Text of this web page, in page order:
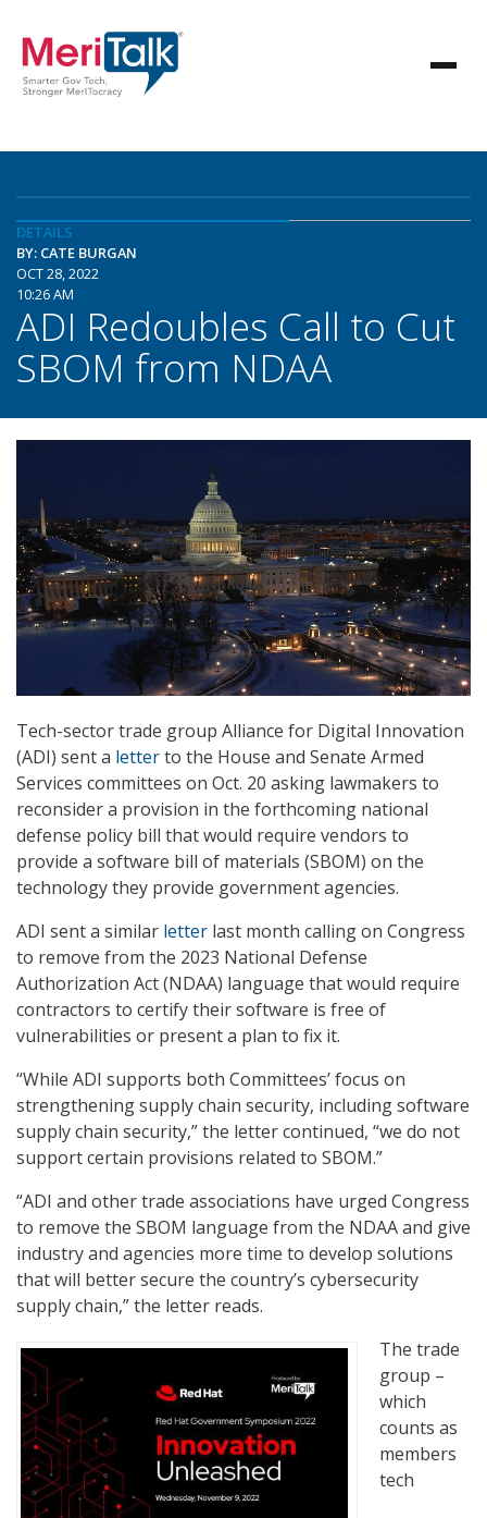
DETAILS
BY: CATE BURGAN
OCT 28, 2022
10:26 AM
ADI Redoubles Call to Cut
SBOM from NDAA
Tech-sector trade group Alliance for Digital Innovation
(ADI) sent a letterto the House and Senate Armed
Services committees on Oct. 20 asking lawmakers to
reconsider a provision in the forthcoming national
defense policy bill that would require vendors to
provide a software bill of materials (SBOM) on the
technology they provide government agencies.
ADI sent a similar letter last month calling on Congress
to remove from the 2023 National Defense
Authorization Act (NDAA) language that would require
contractors to certify their software is free of
vulnerabilities or present a plan to fix it.
“While ADI supports both Committees’ focus on
strengthening supply chain security, including software
supply chain security,” the letter continued, “we do not
support certain provisions related to SBOM.”
“ADI and other trade associations have urged Congress
to remove the SBOM language from the NDAA and give
industry and agencies more time to develop solutions
that will better secure the country’s cybersecurity
supply chain,” the letter reads.
The trade
group –
which
counts as
members
tech